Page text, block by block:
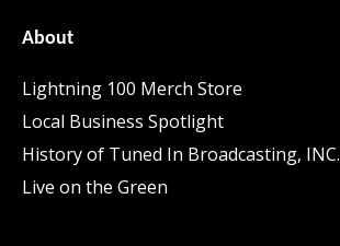
About
Lightning 100 Merch Store
Local Business Spotlight
History of Tuned In Broadcasting, INC.
Live on the Green